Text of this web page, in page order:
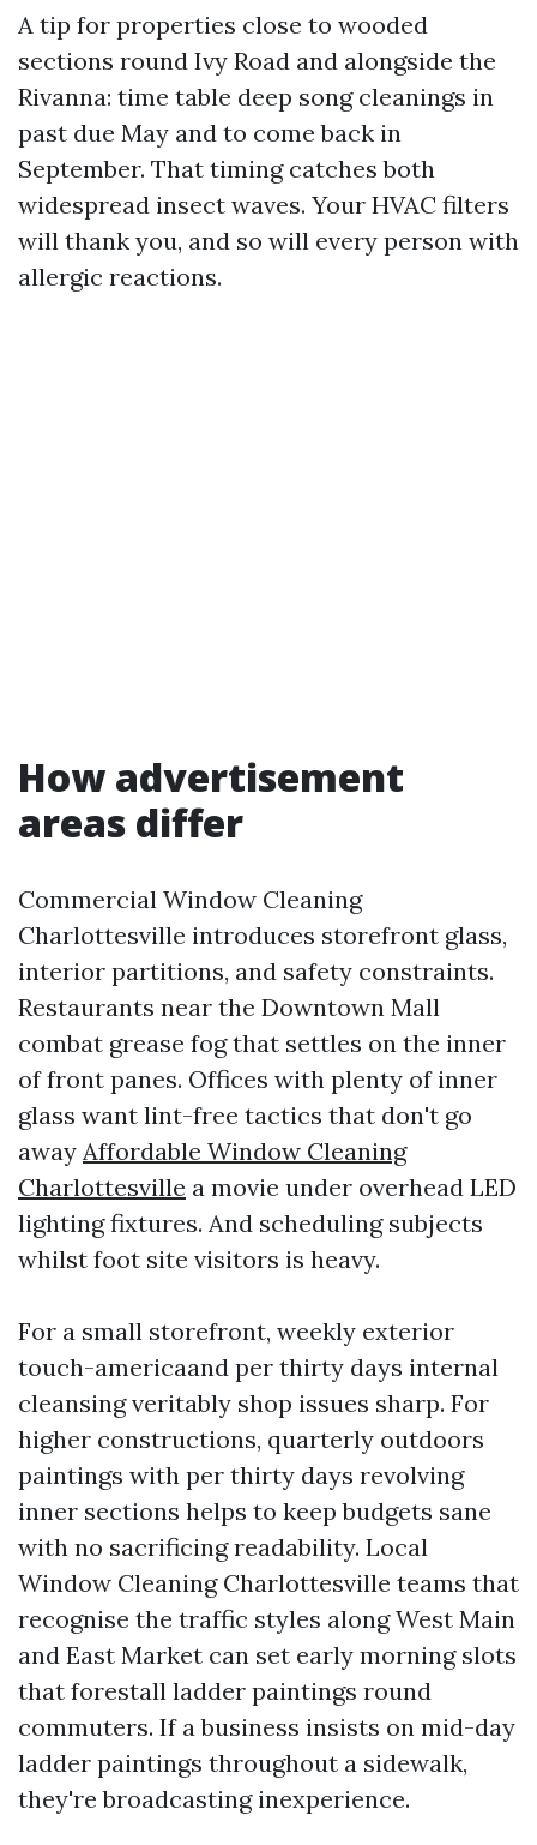
A tip for properties close to wooded
sections round Ivy Road and alongside the
Rivanna: time table deep song cleanings in
past due May and to come back in
September. That timing catches both
widespread insect waves. Your HVAC filters
will thank you, and so will every person with
allergic reactions.
How advertisement
areas differ
Commercial Window Cleaning
Charlottesville introduces storefront glass,
interior partitions, and safety constraints.
Restaurants near the Downtown Mall
combat grease fog that settles on the inner
of front panes. Offices with plenty of inner
glass want lint-free tactics that don't go
away Affordable Window Cleaning
Charlottesville a movie under overhead LED
lighting fixtures. And scheduling subjects
whilst foot site visitors is heavy.
For a small storefront, weekly exterior
touch-americaand per thirty days internal
cleansing veritably shop issues sharp. For
higher constructions, quarterly outdoors
paintings with per thirty days revolving
inner sections helps to keep budgets sane
with no sacrificing readability. Local
Window Cleaning Charlottesville teams that
recognise the traffic styles along West Main
and East Market can set early morning slots
that forestall ladder paintings round
commuters. If a business insists on mid-day
ladder paintings throughout a sidewalk,
they're broadcasting inexperience.